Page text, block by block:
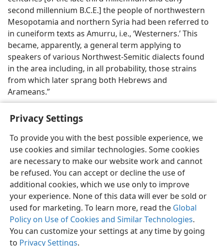
Privacy Settings
To provide you with the best possible experience, we
use cookies and similar technologies. Some cookies
are necessary to make our website work and cannot
be refused. You can accept or decline the use of
additional cookies, which we use only to improve
your experience. None of this data will ever be sold or
used for marketing. To learn more, read the Global
Policy on Use of Cookies and Similar Technologies.
You can customize your settings at any time by going
to Privacy Settings.
second millennium B.C.E.] the people of northwestern
Mesopotamia and northern Syria had been referred to
in cuneiform texts as Amurru, i.e., ‘Westerners.’ This
became, apparently, a general term applying to
speakers of various Northwest-Semitic dialects found
in the area including, in all probability, those strains
from which later sprang both Hebrews and
Arameans.”
English Share Preferences
Copyright© 2026 Watch Tower Bible and Tract Society of Pennsylvania
Terms of Use Privacy Policy Privacy Settings
JW.ORG
Log In